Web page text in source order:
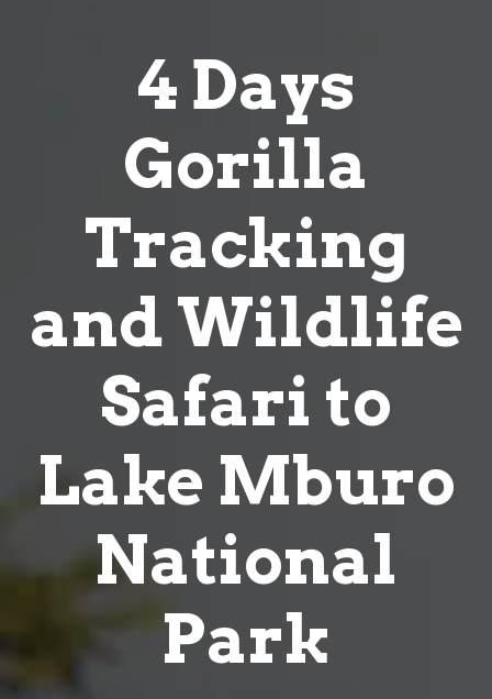
Gorilla
Tracking
and Wildlife
Safari to
Lake Mburo
National
Park
4 Days Gorilla Tracking and
Wildlife Safari to Lake Mburo National Park